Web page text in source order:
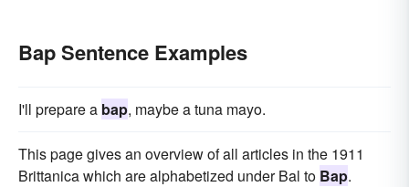
Bap Sentence Examples
I'll prepare a bap, maybe a tuna mayo.
This page gives an overview of all articles in the 1911
Brittanica which are alphabetized under Bal to Bap.